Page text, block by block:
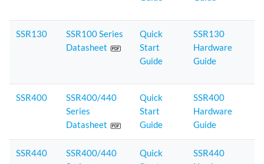
SSR130
SSR100 Series
Datasheet
Quick
Start
Guide
SSR130
Hardware
Guide
SSR400
SSR400/440
Series
Datasheet
Quick
Start
Guide
SSR400
Hardware
Guide
SSR440
SSR400/440
Quick
SSR440